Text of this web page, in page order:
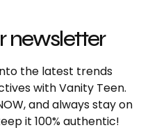
newsletter
the latest trends
with Vanity Teen.
and always stay on
it 100% authentic!